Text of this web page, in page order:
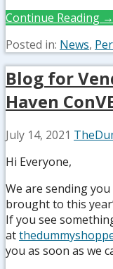
Continue Reading →
Posted in: News,
Blog for
Haven
July 14, 2021
Hi Everyone,
We are sending
brought to this
If you see
at
you as soon as we